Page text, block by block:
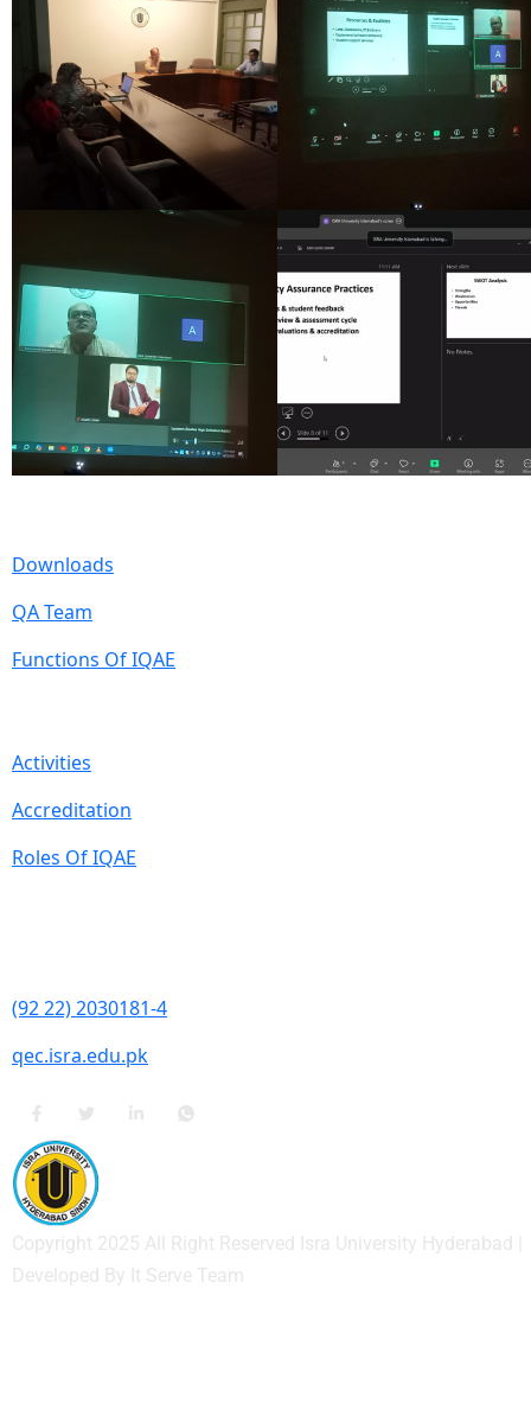
Downloads
QA Team
Functions Of IQAE
Activities
Accreditation
Roles Of IQAE
(92 22) 2030181-4
qec.isra.edu.pk
Copyright 2025 All Right Reserved Isra University Hyderabad |
Developed By It Serve Team